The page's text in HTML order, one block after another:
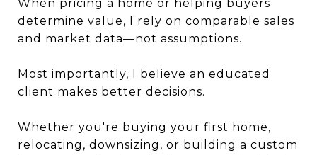
When pricing a home or helping buyers
determine value, I rely on comparable sales
and market data—not assumptions.
Most importantly, I believe an educated
client makes better decisions.
Whether you're buying your first home,
relocating, downsizing, or building a custom